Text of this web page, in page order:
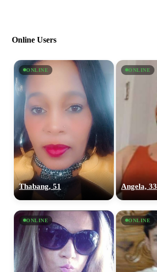
Online Users
ONLINE
Thabang, 51
ONLINE
Angela, 33
ONLINE ONLINE